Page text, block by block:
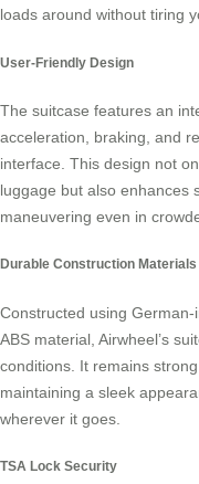
loads around without tiring
User-Friendly Design
The suitcase features an
acceleration, braking, and
interface. This design not
luggage but also enhances
maneuvering even in
Durable Construction Materials
Constructed using
ABS material, Airwheel’s
conditions. It remains
maintaining a sleek
wherever it goes.
TSA Lock Security